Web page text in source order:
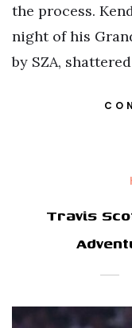
the process.
night of his
by SZA,
Travis